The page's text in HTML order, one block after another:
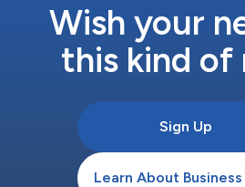
Wish your
this kind of
Sign Up
Learn About